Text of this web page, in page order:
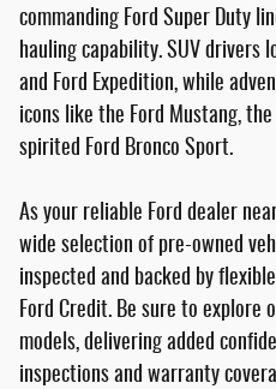
commanding Ford Super Duty
hauling capability. SUV drivers
and Ford Expedition, while
icons like the Ford Mustang,
spirited Ford Bronco Sport.
As your reliable Ford dealer
wide selection of pre-owned
inspected and backed by
Ford Credit. Be sure to explore
models, delivering added
inspections and warranty